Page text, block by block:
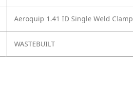
Aeroquip 1.41 ID Single Weld Clamp
WASTEBUILT